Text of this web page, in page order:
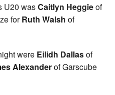
U20 wasCaitlyn Heggieof
forRuth Walsh of
were Eilidh Dallasof
Alexanderof Garscube